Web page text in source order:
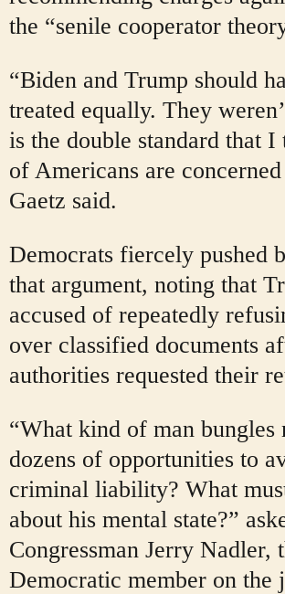
the “senile cooperator
“Biden and Trump should
treated equally. They
is the double standard that
of Americans are
Gaetz said.
Democrats fiercely pushed
that argument, noting that
accused of repeatedly
over classified documents
authorities requested their
“What kind of man bungles
dozens of opportunities to
criminal liability? What
about his mental state?”
Congressman Jerry Nadler,
Democratic member on the